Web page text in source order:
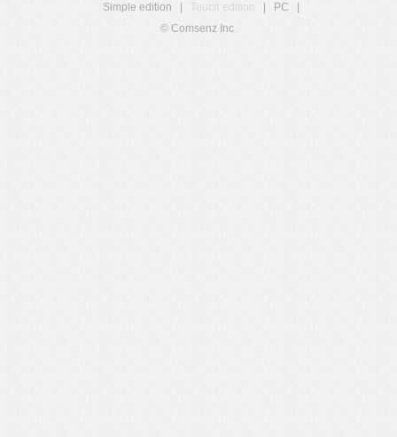
Simple edition
Touch edition PC
© Comsenz Inc.